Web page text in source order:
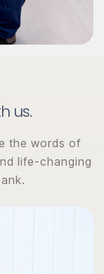
us.
the words of
life-changing